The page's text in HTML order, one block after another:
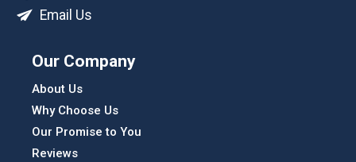
Email Us
Our Company
About Us
Why Choose Us
Our Promise to You
Reviews